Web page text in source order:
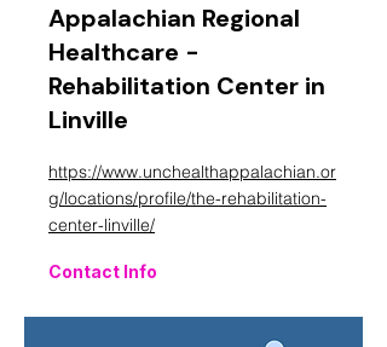
Appalachian Regional
Healthcare -
Rehabilitation Center in
Linville
https://www.unchealthappalachian.or
g/locations/profile/the-rehabilitation-
center-linville/
Contact Info